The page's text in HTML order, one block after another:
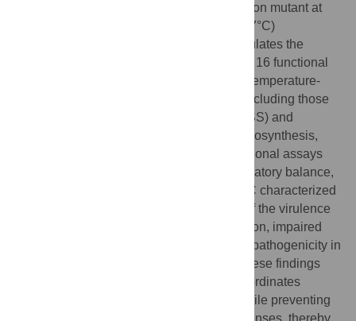
deletion mutant at
environmental (25°C) and host-relevant (37°C)
temperatures. Our data show that Fis modulates the
expression of more than 600 genes across 16 functional
categories. Notably, Fis exerts reciprocal, temperature-
dependent control over virulence genes, including those
encoding the type III secretion system (T3SS) and
effector proteins (Yops), flagella biosynthesis,
and cell adherence/invasion factors. Functional assays
deletion disrupts this regulatory balance,
producing a host-defense-like state at 25°C characterized
by complete loss of motility, upregulation of the virulence
master regulator LcrF, aberrant Yop secretion, impaired
phagocytosis by host cells, and increased pathogenicity in
infection model. These findings
establish Fis as a central regulator that coordinates
motility and early host-cell engagement while preventing
premature activation of antiphagocytic defenses, thereby